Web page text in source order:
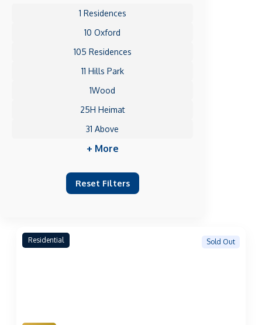
1 Residences
10 Oxford
105 Residences
11 Hills Park
1Wood
25H Heimat
31 Above
+ More
Reset Filters
Residential Sold Out